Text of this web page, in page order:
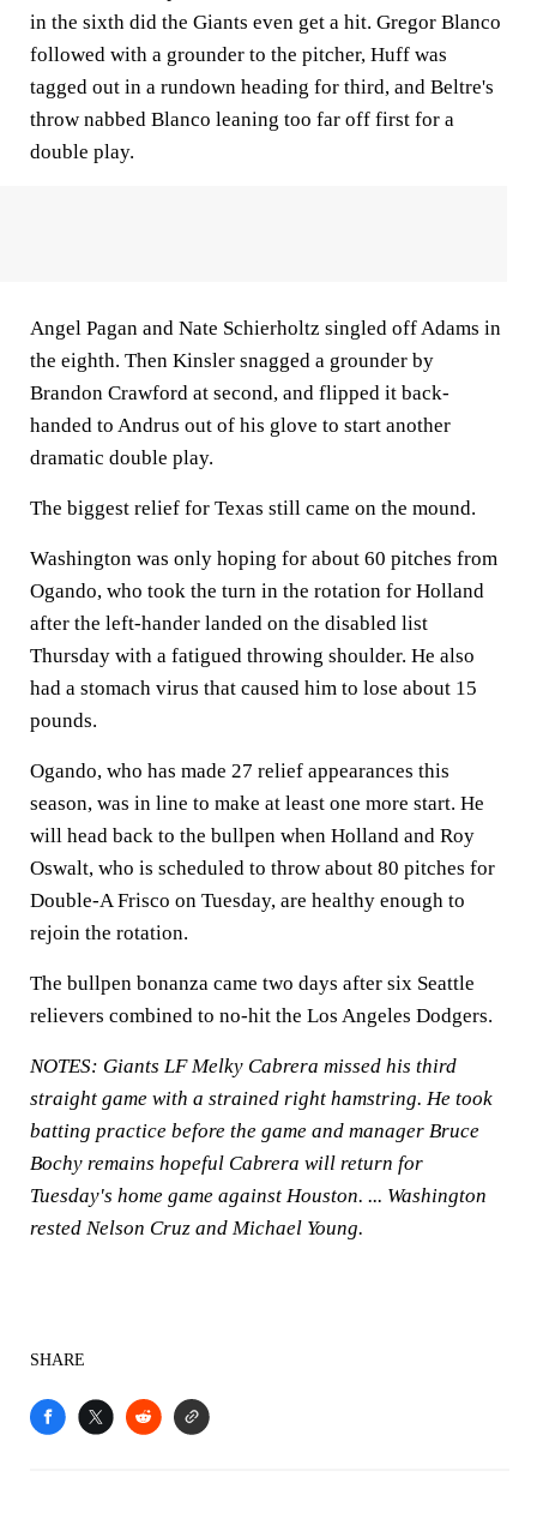
in the sixth did the Giants even get a hit. Gregor Blanco
followed with a grounder to the pitcher, Huff was
tagged out in a rundown heading for third, and Beltre's
throw nabbed Blanco leaning too far off first for a
double play.
Angel Pagan and Nate Schierholtz singled off Adams in
the eighth. Then Kinsler snagged a grounder by
Brandon Crawford at second, and flipped it back-
handed to Andrus out of his glove to start another
dramatic double play.
The biggest relief for Texas still came on the mound.
Washington was only hoping for about 60 pitches from
Ogando, who took the turn in the rotation for Holland
after the left-hander landed on the disabled list
Thursday with a fatigued throwing shoulder. He also
had a stomach virus that caused him to lose about 15
pounds.
Ogando, who has made 27 relief appearances this
season, was in line to make at least one more start. He
will head back to the bullpen when Holland and Roy
Oswalt, who is scheduled to throw about 80 pitches for
Double-A Frisco on Tuesday, are healthy enough to
rejoin the rotation.
The bullpen bonanza came two days after six Seattle
relievers combined to no-hit the Los Angeles Dodgers.
NOTES: Giants LF Melky Cabrera missed his third
straight game with a strained right hamstring. He took
batting practice before the game and manager Bruce
Bochy remains hopeful Cabrera will return for
Tuesday's home game against Houston. ... Washington
rested Nelson Cruz and Michael Young.
SHARE